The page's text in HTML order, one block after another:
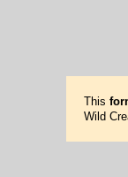
This
Wild